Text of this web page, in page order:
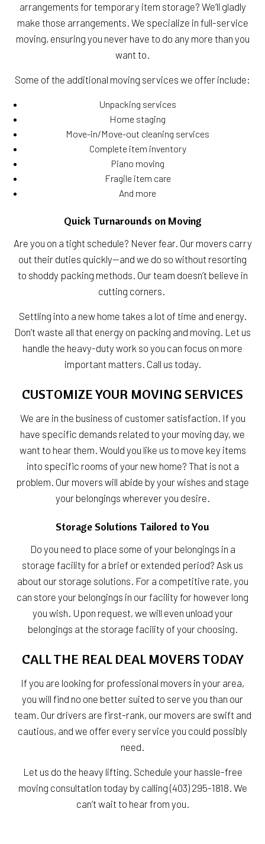
arrangements for temporary item storage? We’ll gladly
make those arrangements. We specialize in full-service
moving, ensuring you never have to do any more than you
want to.
Some of the additional moving services we offer include:
Unpacking services
Home staging
Move-in/Move-out cleaning services
Complete item inventory
Piano moving
Fragile item care
And more
Quick Turnarounds on Moving
Are you on a tight schedule? Never fear. Our movers carry
out their duties quickly—and we do so without resorting
to shoddy packing methods. Our team doesn’t believe in
cutting corners.
Settling into a new home takes a lot of time and energy.
Don’t waste all that energy on packing and moving. Let us
handle the heavy-duty work so you can focus on more
important matters. Call us today.
CUSTOMIZE YOUR MOVING SERVICES
We are in the business of customer satisfaction. If you
have specific demands related to your moving day, we
want to hear them. Would you like us to move key items
into specific rooms of your new home? That is not a
problem. Our movers will abide by your wishes and stage
your belongings wherever you desire.
Storage Solutions Tailored to You
Do you need to place some of your belongings in a
storage facility for a brief or extended period? Ask us
about our storage solutions. For a competitive rate, you
can store your belongings in our facility for however long
you wish. Upon request, we will even unload your
belongings at the storage facility of your choosing.
CALL THE REAL DEAL MOVERS TODAY
If you are looking for professional movers in your area,
you will find no one better suited to serve you than our
team. Our drivers are first-rank, our movers are swift and
cautious, and we offer every service you could possibly
need.
Let us do the heavy lifting. Schedule your hassle-free
moving consultation today by calling (403) 295-1818. We
can’t wait to hear from you.